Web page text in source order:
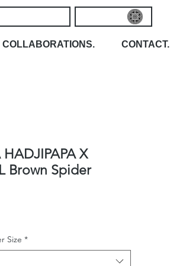
COLLABORATIONS. CONTACT.
X
Brown Spider
Size *